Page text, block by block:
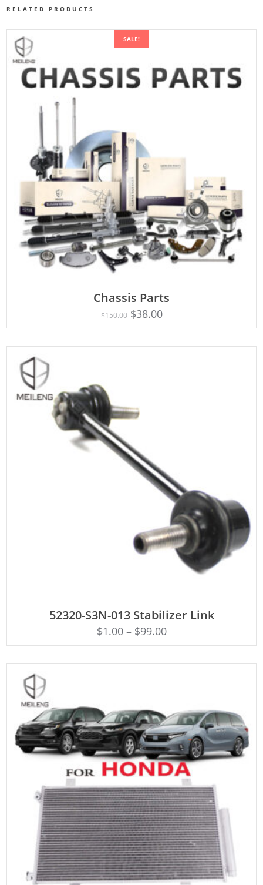
RELATED PRODUCTS
SALE!
Rated
out of 5
ADD TO CART
Chassis Parts
$150.00 $38.00
52320-S3N-013 Stabilizer Link
$1.00– $99.00